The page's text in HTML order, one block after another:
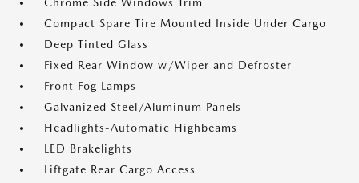
Chrome Side Windows Trim
Compact Spare Tire Mounted Inside Under Cargo
Deep Tinted Glass
Fixed Rear Window w/Wiper and Defroster
Front Fog Lamps
Galvanized Steel/Aluminum Panels
Headlights-Automatic Highbeams
LED Brakelights
Liftgate Rear Cargo Access